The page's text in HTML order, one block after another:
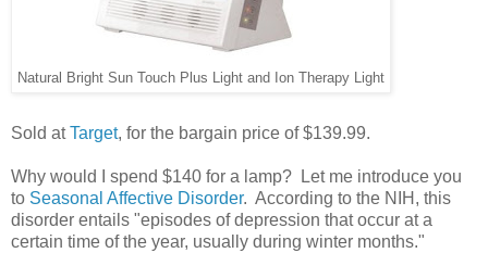
Natural Bright Sun Touch Plus Light and Ion Therapy Light
Sold atTarget, for the bargain price of $139.99.
Why would I spend $140 for a lamp? Let me introduce you
to Seasonal Affective Disorder. According to the NIH, this
disorder entails "episodes of depression that occur at a
certain time of the year, usually during winter months."